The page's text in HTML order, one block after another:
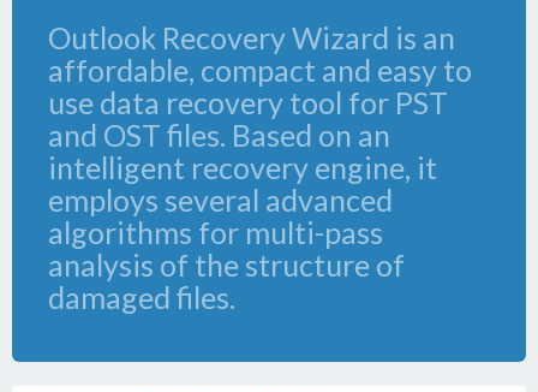
Outlook Recovery Wizard is an
affordable, compact and easy to
use data recovery tool for PST
and OST files. Based on an
intelligent recovery engine, it
employs several advanced
algorithms for multi-pass
analysis of the structure of
damaged files.